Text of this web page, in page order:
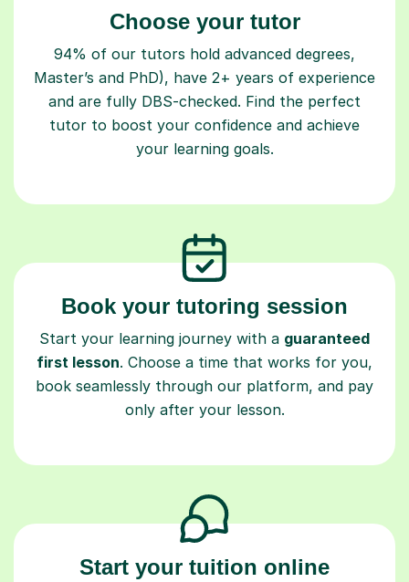
Choose your tutor
94% of our tutors hold advanced degrees,
Master’s and PhD), have 2+ years of experience
and are fully DBS-checked. Find the perfect
tutor to boost your confidence and achieve
your learning goals.
Book your tutoring session
Start your learning journey with a guaranteed
first lesson. Choose a time that works for you,
book seamlessly through our platform, and pay
only after your lesson.
Start your tuition online